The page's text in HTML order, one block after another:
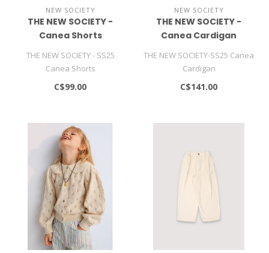
NEW SOCIETY
THE NEW SOCIETY -
Canea Shorts
THE NEW SOCIETY - SS25
Canea Shorts
C$99.00
NEW SOCIETY
THE NEW SOCIETY -
Canea Cardigan
THE NEW SOCIETY-SS25 Canea
Cardigan
C$141.00